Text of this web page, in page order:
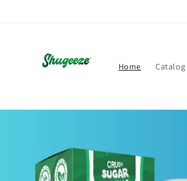
Home Catalog